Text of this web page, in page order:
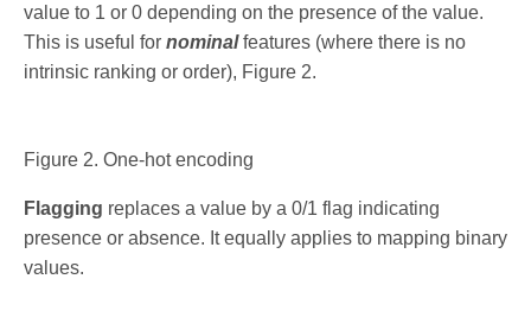
value to 1 or 0 depending on the presence of the value.
This is useful for nominalfeatures (where there is no
intrinsic ranking or order), Figure 2.
Figure 2. One-hot encoding
Flagging replaces a value by a 0/1 flag indicating
presence or absence. It equally applies to mapping binary
values.